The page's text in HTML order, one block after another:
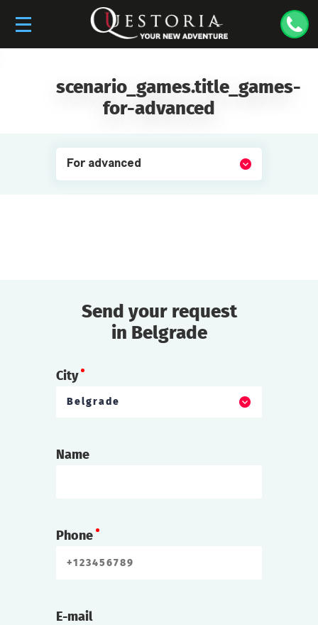
scenario_games.title_games-
for-advanced
For advanced
Send your request
in Belgrade
City
Belgrade
Name
Phone
E-mail